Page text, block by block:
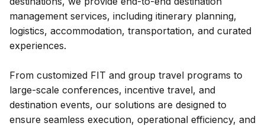
management services, including itinerary planning,
logistics, accommodation, transportation, and curated
experiences.
From customized FIT and group travel programs to
large-scale conferences, incentive travel, and
destination events, our solutions are designed to
ensure seamless execution, operational efficiency, and